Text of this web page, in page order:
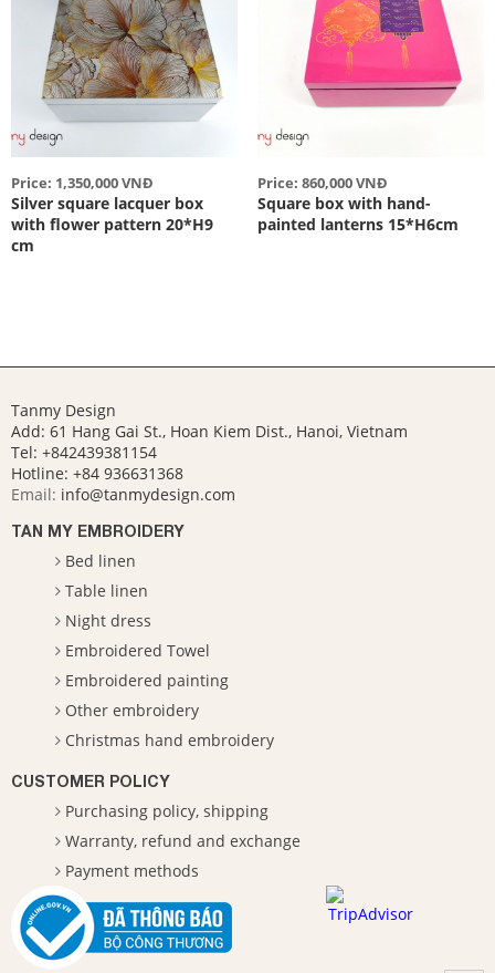
Price: 1,350,000 VNĐ
Silver square lacquer box
with flower pattern 20*H9
cm
Price: 860,000 VNĐ
Square box with hand-
painted lanterns 15*H6cm
Tanmy Design
Add: 61 Hang Gai St., Hoan Kiem Dist., Hanoi, Vietnam
Tel: +842439381154
Hotline: +84 936631368
Email: info@tanmydesign.com
TAN MY EMBROIDERY
Bed linen
Table linen
Night dress
Embroidered Towel
Embroidered painting
Other embroidery
Christmas hand embroidery
CUSTOMER POLICY
Purchasing policy, shipping
Warranty, refund and exchange
Payment methods